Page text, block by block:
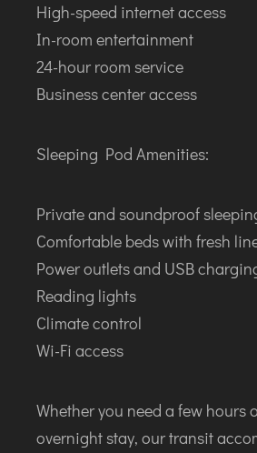
High-speed internet access
In-room entertainment
24-hour room service
Business center access
Sleeping Pod Amenities:
Private and soundproof
Comfortable beds with fresh
Power outlets and USB
Reading lights
Climate control
Wi-Fi access
Whether you need a few hours
overnight stay, our transit